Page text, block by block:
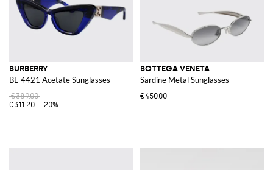
BURBERRY
BE 4421 Acetate Sunglasses
€389.00
€311.20
-20%
BOTTEGA VENETA
Sardine Metal Sunglasses
€450.00